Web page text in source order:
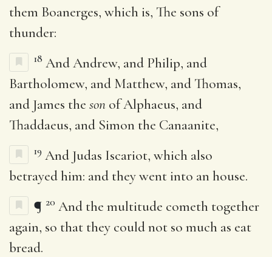
them Boanerges, which is, The sons of
thunder:
18 And Andrew, and Philip, and
Bartholomew, and Matthew, and Thomas,
and James the son of Alphaeus, and
Thaddaeus, and Simon the Canaanite,
19 And Judas Iscariot, which also
betrayed him: and they went into an house.
¶ 20 And the multitude cometh together
again, so that they could not so much as eat
bread.